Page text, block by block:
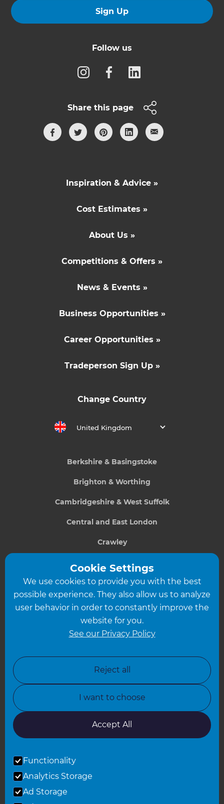
Sign Up
Follow us
Share this page
Inspiration & Advice »
Cost Estimates »
About Us »
Competitions & Offers »
News & Events »
Business Opportunities »
Career Opportunities »
Tradeperson Sign Up »
Change Country
United Kingdom
Berkshire & Basingstoke
Brighton & Worthing
Cambridgeshire & West Suffolk
Central and East London
Crawley
Greater South London
Hampshire
Leicester
North Yorkshire
Oxfordshire
South East London
Cookie Settings
We use cookies to provide you with the best
possible experience. They also allow us to analyze
user behavior in order to constantly improve the
website for you.
See our Privacy Policy
Reject all
I want to choose
Accept All
Functionality
Analytics Storage
Ad Storage